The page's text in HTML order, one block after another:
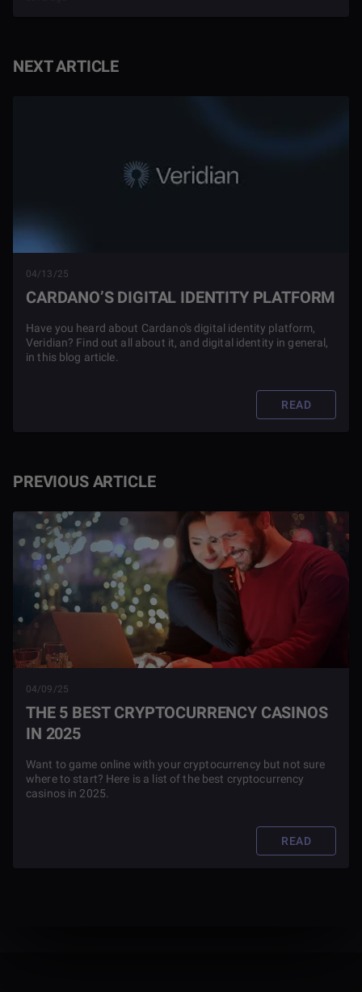
PREVIOUS ARTICLE
04/09/25
THE 5 BEST CRYPTOCURRENCY CASINOS
IN 2025
Want to game online with your cryptocurrency but not sure
where to start? Here is a list of the best cryptocurrency
casinos in 2025.
READ
NEXT ARTICLE
04/13/25
CARDANO’S DIGITAL IDENTITY PLATFORM
Have you heard about Cardano's digital identity platform,
Veridian? Find out all about it, and digital identity in general,
in this blog article.
READ